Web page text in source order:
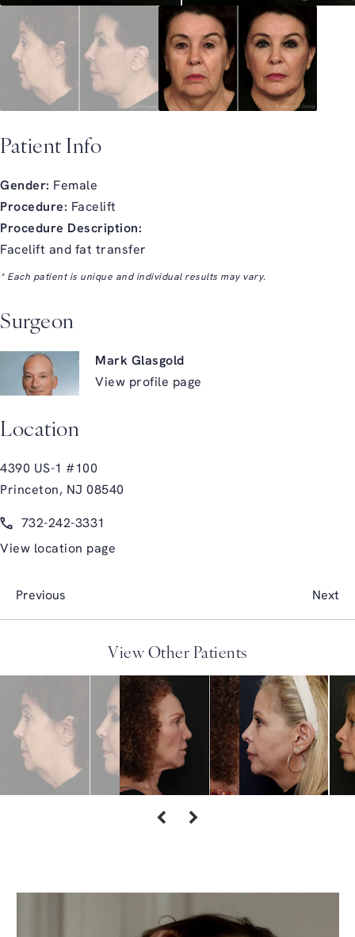
Patient Info
Gender: Female
Procedure: Facelift
Procedure Description:
Facelift and fat transfer
* Each patient is unique and individual results may vary.
Surgeon
Mark Glasgold
View profile page
Location
4390 US-1 #100
Princeton, NJ 08540
Call Glasgold Group Plastic Surgery on the phone at
732-242-3331
View location page
Previous Next
View Other Patients